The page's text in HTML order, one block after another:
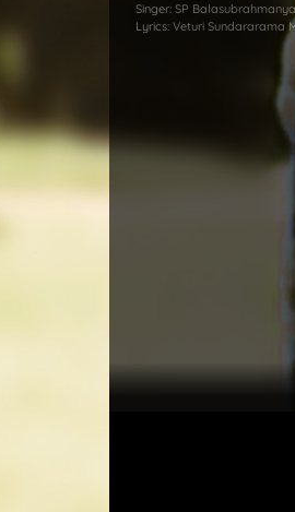
Singer:SP
Lyrics:Veturi Sundararama